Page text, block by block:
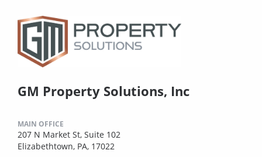
GM Property Solutions, Inc
MAIN OFFICE
207 N Market St, Suite 102
Elizabethtown, PA, 17022